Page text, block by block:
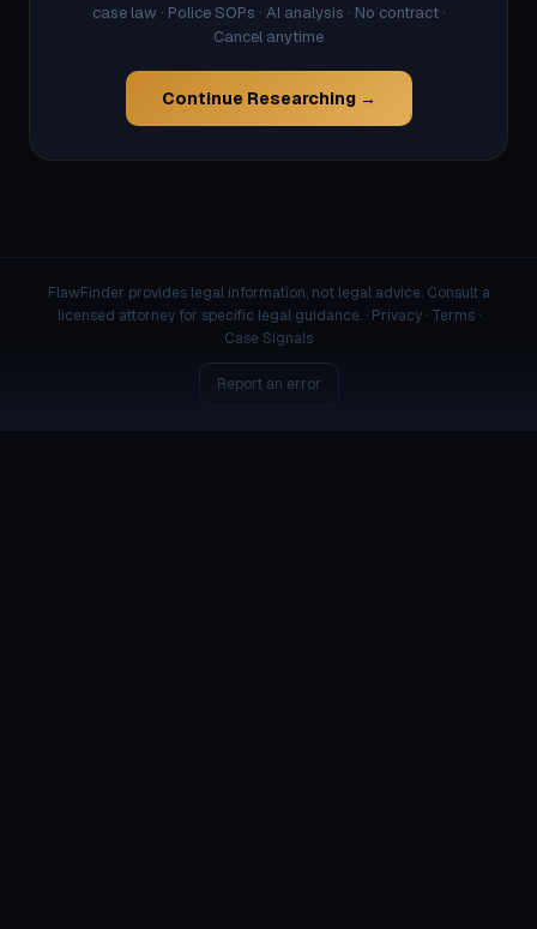
case law · Police SOPs · AI analysis · No contract ·
Cancel anytime
Continue Researching →
FlawFinder provides legal information, not legal advice. Consult a
licensed attorney for specific legal guidance. · Privacy· Terms·
Case Signals
Report an error